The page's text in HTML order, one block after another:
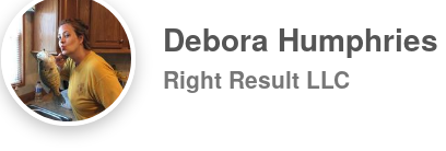
Debora Humphries
Right Result LLC